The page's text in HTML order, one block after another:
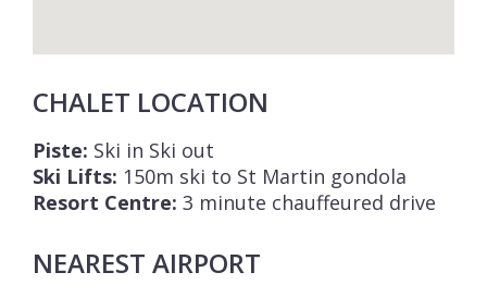
CHALET LOCATION
Piste: Ski in Ski out
Ski Lifts: 150m ski to St Martin gondola
Resort Centre: 3 minute chauffeured drive
NEAREST AIRPORT